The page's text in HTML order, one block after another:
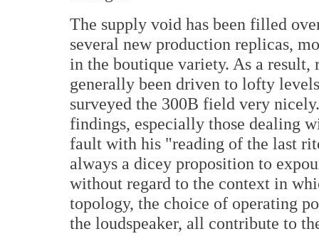
The supply void has been filled
several new production replicas,
in the boutique variety. As a result,
generally been driven to lofty
surveyed the 300B field very
findings, especially those dealing
fault with his "reading of the last
always a dicey proposition to
without regard to the context in
topology, the choice of operating
the loudspeaker, all contribute to